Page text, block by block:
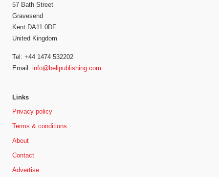
57 Bath Street
Gravesend
Kent DA11 0DF
United Kingdom
Tel: +44 1474 532202
Email: info@bellpublishing.com
Links
Privacy policy
Terms & conditions
About
Contact
Advertise